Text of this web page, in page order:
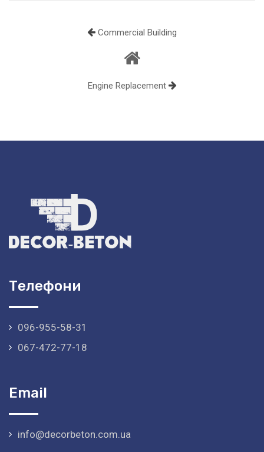
Commercial Building
Engine Replacement
Телефони
096-955-58-31
067-472-77-18
Email
info@decorbeton.com.ua